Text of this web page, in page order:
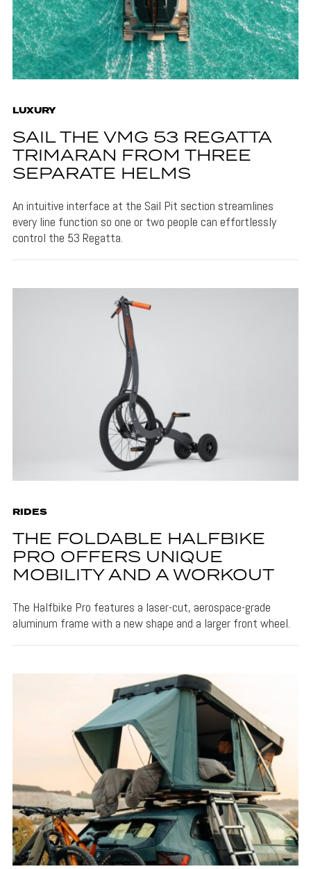
LUXURY
SAIL THE VMG 53 REGATTA
TRIMARAN FROM THREE
SEPARATE HELMS
An intuitive interface at the Sail Pit section streamlines
every line function so one or two people can effortlessly
control the 53 Regatta.
RIDES
THE FOLDABLE HALFBIKE
PRO OFFERS UNIQUE
MOBILITY AND A WORKOUT
The Halfbike Pro features a laser-cut, aerospace-grade
aluminum frame with a new shape and a larger front wheel.